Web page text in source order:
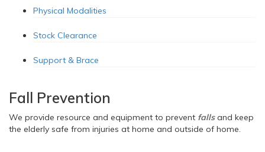
Physical Modalities
Stock Clearance
Support & Brace
Fall Prevention
We provide resource and equipment to prevent fallsand keep
the elderly safe from injuries at home and outside of home.